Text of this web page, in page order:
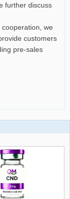
further discuss
we
customers
pre-sales